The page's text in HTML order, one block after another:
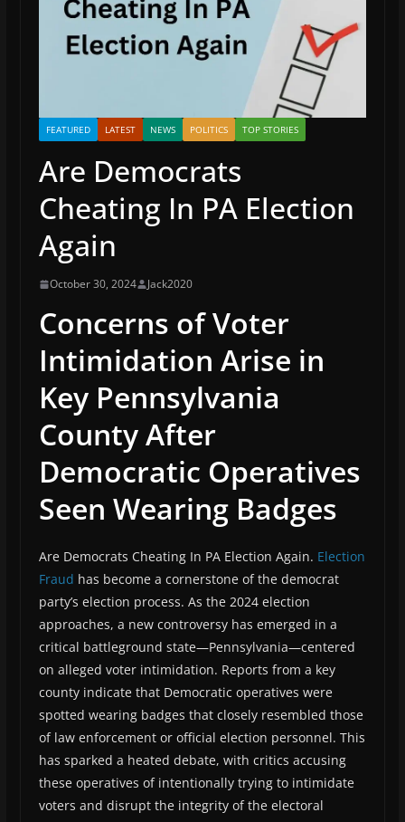
FEATURED LATEST NEWS POLITICS TOP STORIES
Are Democrats
Cheating In PA Election
Again
October 30, 2024 Jack2020
Concerns of Voter
Intimidation Arise in
Key Pennsylvania
County After
Democratic Operatives
Seen Wearing Badges
Are Democrats Cheating In PA Election Again. Election
Fraud has become a cornerstone of the democrat
party’s election process. As the 2024 election
approaches, a new controversy has emerged in a
critical battleground state—Pennsylvania—centered
on alleged voter intimidation. Reports from a key
county indicate that Democratic operatives were
spotted wearing badges that closely resembled those
of law enforcement or official election personnel. This
has sparked a heated debate, with critics accusing
these operatives of intentionally trying to intimidate
voters and disrupt the integrity of the electoral